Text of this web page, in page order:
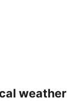
weather